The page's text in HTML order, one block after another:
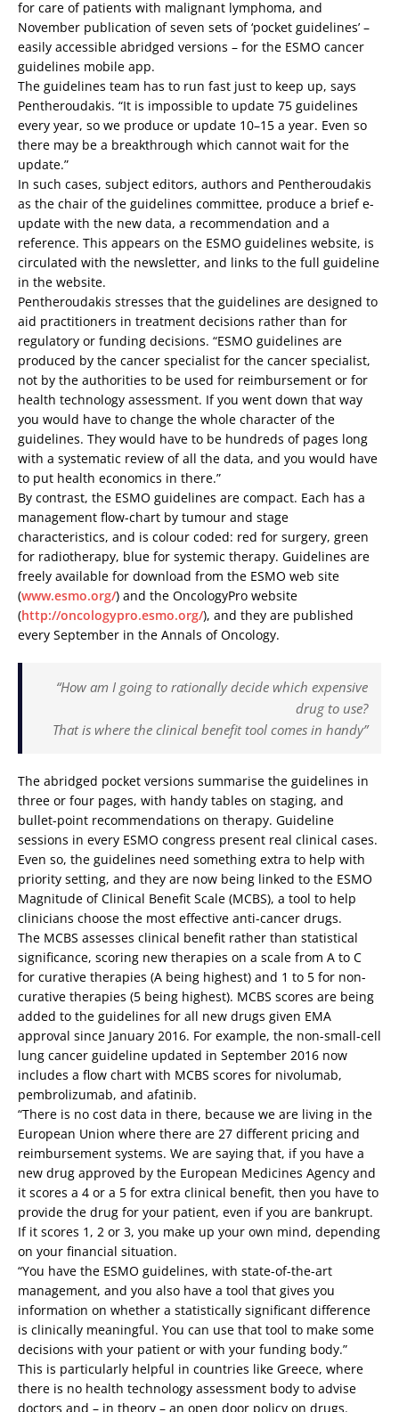
for care of patients with malignant lymphoma, and
November publication of seven sets of ‘pocket guidelines’ –
easily accessible abridged versions – for the ESMO cancer
guidelines mobile app.
The guidelines team has to run fast just to keep up, says
Pentheroudakis. “It is impossible to update 75 guidelines
every year, so we produce or update 10–15 a year. Even so
there may be a breakthrough which cannot wait for the
update.”
In such cases, subject editors, authors and Pentheroudakis
as the chair of the guidelines committee, produce a brief e-
update with the new data, a recommendation and a
reference. This appears on the ESMO guidelines website, is
circulated with the newsletter, and links to the full guideline
in the website.
Pentheroudakis stresses that the guidelines are designed to
aid practitioners in treatment decisions rather than for
regulatory or funding decisions. “ESMO guidelines are
produced by the cancer specialist for the cancer specialist,
not by the authorities to be used for reimbursement or for
health technology assessment. If you went down that way
you would have to change the whole character of the
guidelines. They would have to be hundreds of pages long
with a systematic review of all the data, and you would have
to put health economics in there.”
By contrast, the ESMO guidelines are compact. Each has a
management flow-chart by tumour and stage
characteristics, and is colour coded: red for surgery, green
for radiotherapy, blue for systemic therapy. Guidelines are
freely available for download from the ESMO web site
(www.esmo.org/) and the OncologyPro website
(http://oncologypro.esmo.org/), and they are published
every September in the Annals of Oncology.
“How am I going to rationally decide which expensive
drug to use?
That is where the clinical benefit tool comes in handy”
The abridged pocket versions summarise the guidelines in
three or four pages, with handy tables on staging, and
bullet-point recommendations on therapy. Guideline
sessions in every ESMO congress present real clinical cases.
Even so, the guidelines need something extra to help with
priority setting, and they are now being linked to the ESMO
Magnitude of Clinical Benefit Scale (MCBS), a tool to help
clinicians choose the most effective anti-cancer drugs.
The MCBS assesses clinical benefit rather than statistical
significance, scoring new therapies on a scale from A to C
for curative therapies (A being highest) and 1 to 5 for non-
curative therapies (5 being highest). MCBS scores are being
added to the guidelines for all new drugs given EMA
approval since January 2016. For example, the non-small-cell
lung cancer guideline updated in September 2016 now
includes a flow chart with MCBS scores for nivolumab,
pembrolizumab, and afatinib.
“There is no cost data in there, because we are living in the
European Union where there are 27 different pricing and
reimbursement systems. We are saying that, if you have a
new drug approved by the European Medicines Agency and
it scores a 4 or a 5 for extra clinical benefit, then you have to
provide the drug for your patient, even if you are bankrupt.
If it scores 1, 2 or 3, you make up your own mind, depending
on your financial situation.
“You have the ESMO guidelines, with state-of-the-art
management, and you also have a tool that gives you
information on whether a statistically significant difference
is clinically meaningful. You can use that tool to make some
decisions with your patient or with your funding body.”
This is particularly helpful in countries like Greece, where
there is no health technology assessment body to advise
doctors and – in theory – an open door policy on drugs.